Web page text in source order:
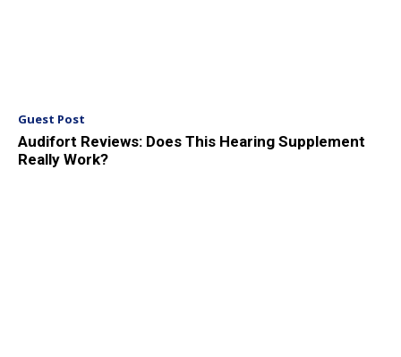
Guest Post
Audifort Reviews: Does This Hearing Supplement
Really Work?